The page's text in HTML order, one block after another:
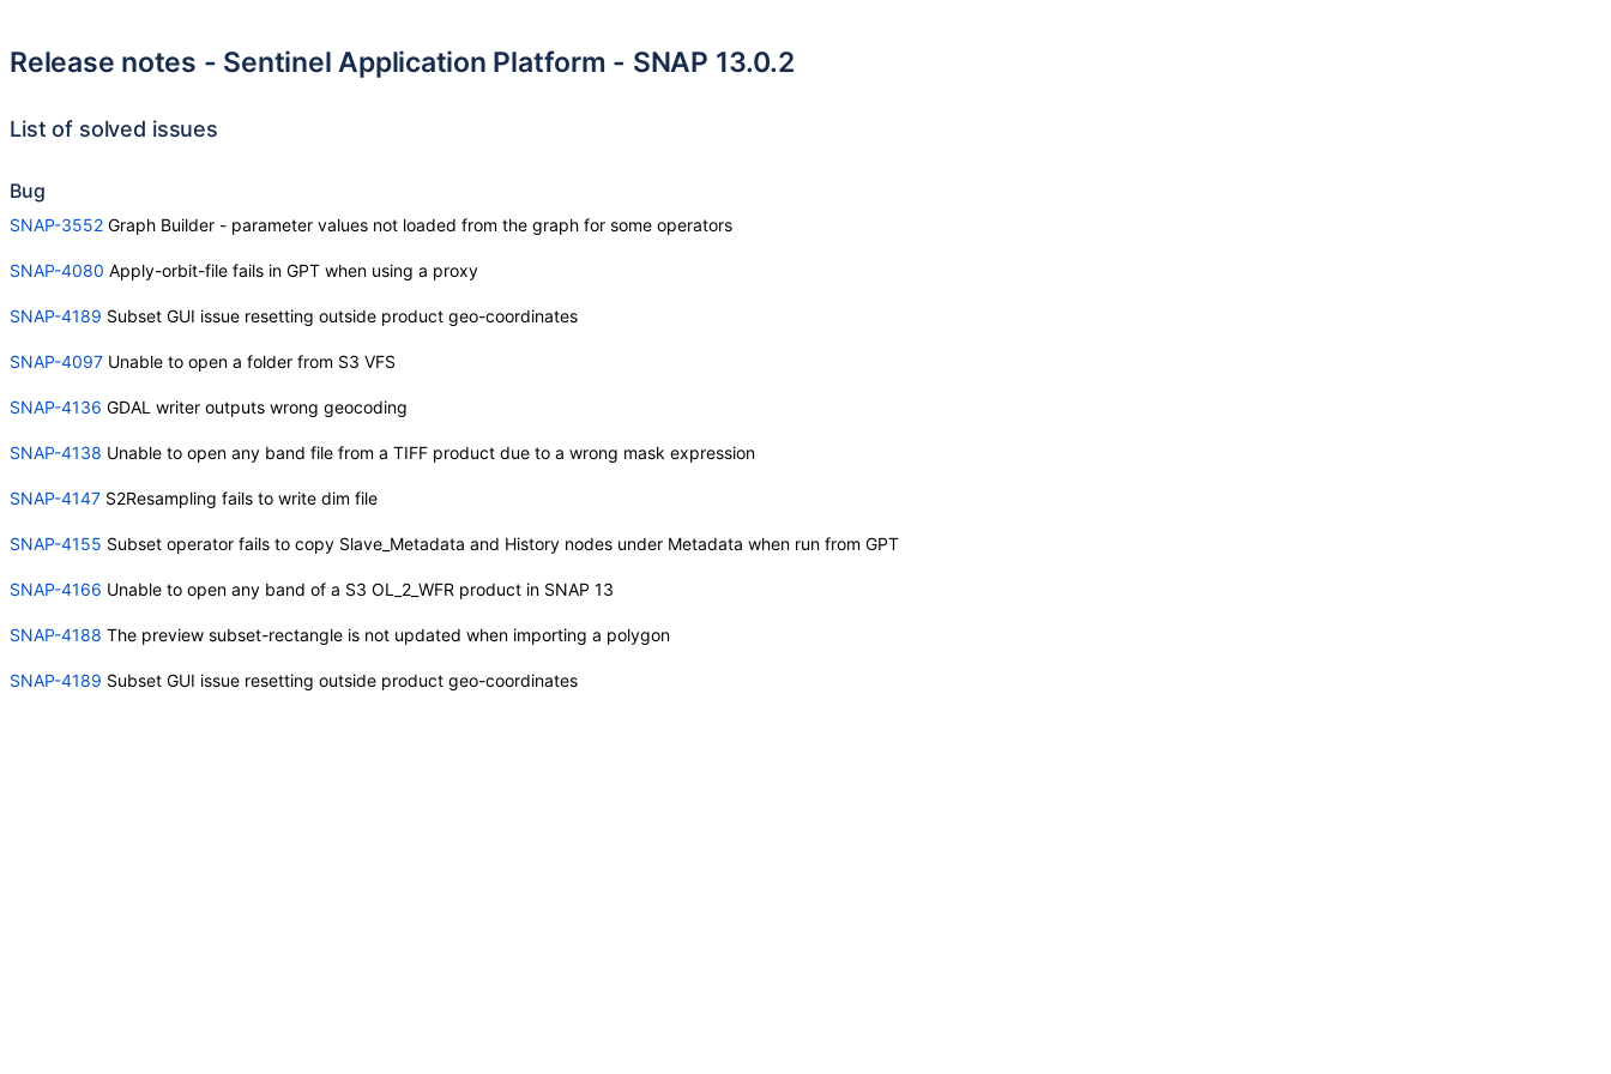
Release notes - Sentinel Application Platform - SNAP 13.0.2
List of solved issues
Bug
SNAP-3552 Graph Builder - parameter values not loaded from the graph for some operators
SNAP-4080 Apply-orbit-file fails in GPT when using a proxy
SNAP-4189 Subset GUI issue resetting outside product geo-coordinates
SNAP-4097 Unable to open a folder from S3 VFS
SNAP-4136 GDAL writer outputs wrong geocoding
SNAP-4138 Unable to open any band file from a TIFF product due to a wrong mask expression
SNAP-4147 S2Resampling fails to write dim file
SNAP-4155 Subset operator fails to copy Slave_Metadata and History nodes under Metadata when run from GPT
SNAP-4166 Unable to open any band of a S3 OL_2_WFR product in SNAP 13
SNAP-4188 The preview subset-rectangle is not updated when importing a polygon
SNAP-4189 Subset GUI issue resetting outside product geo-coordinates